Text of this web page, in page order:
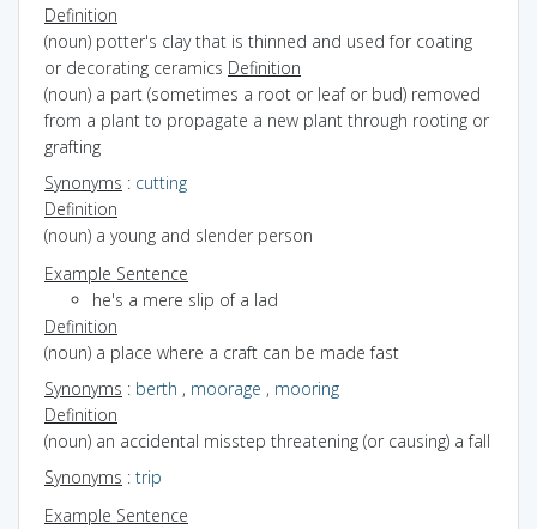
Definition
(noun) potter's clay that is thinned and used for coating
or decorating ceramics Definition
(noun) a part (sometimes a root or leaf or bud) removed
from a plant to propagate a new plant through rooting or
grafting
Synonyms : cutting
Definition
(noun) a young and slender person
Example Sentence
he's a mere slip of a lad
Definition
(noun) a place where a craft can be made fast
Synonyms : berth , moorage , mooring
Definition
(noun) an accidental misstep threatening (or causing) a fall
Synonyms : trip
Example Sentence